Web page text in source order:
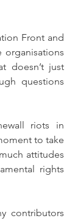
Front and
organisations
doesn’t just
questions
riots in
to take
attitudes
rights
contributors